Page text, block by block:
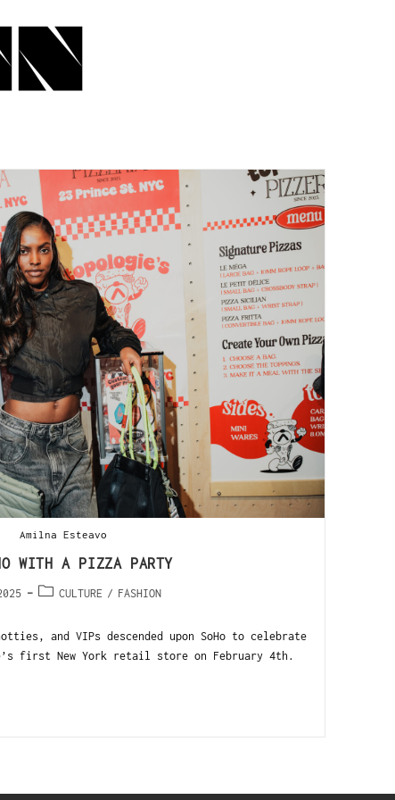
Amilna Esteavo
WITH A PIZZA PARTY
CULTURE / FASHION
and VIPs descended upon SoHo to celebrate
first New York retail store on February 4th.